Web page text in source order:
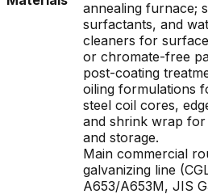
annealing furnace;
surfactants, and
cleaners for
or chromate-free
post-coating
oiling formulations
steel coil cores,
and shrink wrap for
and storage.
Main commercial
galvanizing line
A653/A653M, JIS